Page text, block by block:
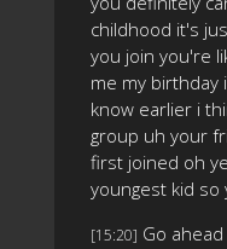
childhood it's
you join you're
me my birthday
know earlier i
group uh your
first joined oh
youngest kid so
[15:20] Go